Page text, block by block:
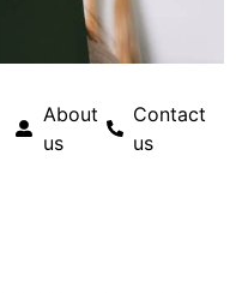
About
us
Contact
us